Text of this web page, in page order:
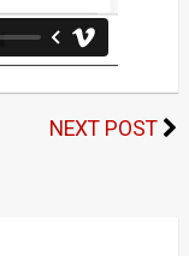
NEXT POST